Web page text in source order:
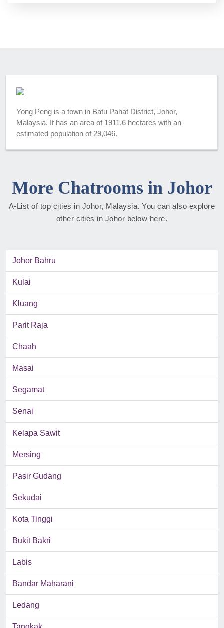
Yong Peng is a town in Batu Pahat District, Johor,
Malaysia. It has an area of 1911.6 hectares with an
estimated population of 29,046.
More Chatrooms in Johor
A-List of top cities in Johor, Malaysia. You can also explore
other cities in Johor below here.
Johor Bahru
Kulai
Kluang
Parit Raja
Chaah
Masai
Segamat
Senai
Kelapa Sawit
Mersing
Pasir Gudang
Sekudai
Kota Tinggi
Bukit Bakri
Labis
Bandar Maharani
Ledang